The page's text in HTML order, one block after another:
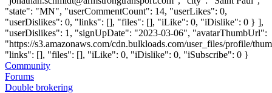
"state": "MN", "userCommentCount": 14, "userLikes": 0,
"userDislikes": 0, "links": [], "files": [], "iLike": 0, "iDislike": 0 } ],
"userDislikes": 1, "signUpDate": "2023-03-06", "avatarThumbUrl":
"https://s3.amazonaws.com/cdn.bulkloads.com/user_files/profile/
"links": [], "files": [], "iLike": 0, "iDislike": 0, "iSubscribe": 0 }
Community
Forums
Double brokering